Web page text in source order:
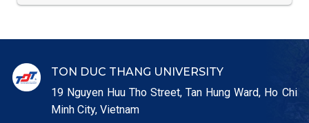
TON DUC THANG UNIVERSITY
19 Nguyen Huu Tho Street, Tan Hung Ward, Ho Chi
Minh City, Vietnam